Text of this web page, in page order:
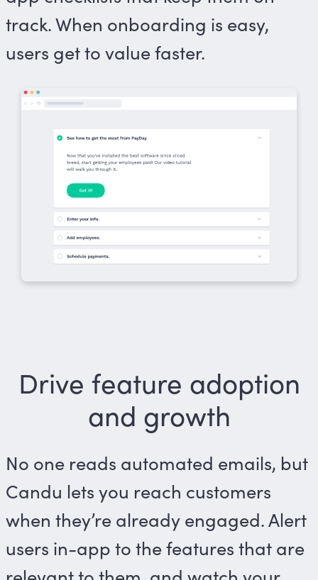
track. When onboarding is easy,
users get to value faster.
Drive feature adoption
and growth
No one reads automated emails, but
Candu lets you reach customers
when they’re already engaged. Alert
users in-app to the features that are